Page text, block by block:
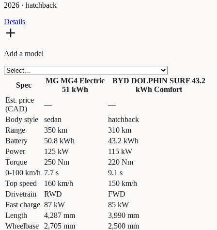
2026 · hatchback
Details
Add a model
Spec
MG MG4 Electric
51 kWh
BYD DOLPHIN SURF 43.2
kWh Comfort
Est. price
(CAD)
—
—
Body style
sedan
hatchback
Range
350 km
310 km
Battery
50.8 kWh
43.2 kWh
Power
125 kW
115 kW
Torque
250 Nm
220 Nm
0-100 km/h 7.7 s
9.1 s
Top speed
160 km/h
150 km/h
Drivetrain
RWD
FWD
Fast charge 87 kW
85 kW
Length
4,287 mm
3,990 mm
Wheelbase
2,705 mm 2,500 mm